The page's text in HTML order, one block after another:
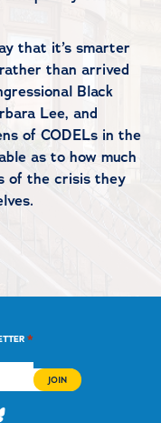
that it’s smarter
than arrived
Black
Lee, and
of CODELs in the
as to how much
of the crisis they
*
Bluesky